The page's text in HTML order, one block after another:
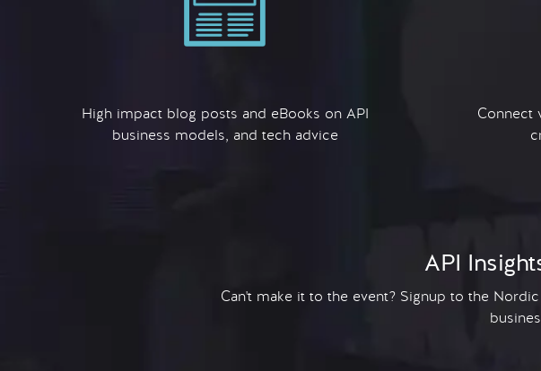
High impact blog posts and eBooks on API
business models, and tech advice
Connect
API
Can't make it to the event? Signup to the